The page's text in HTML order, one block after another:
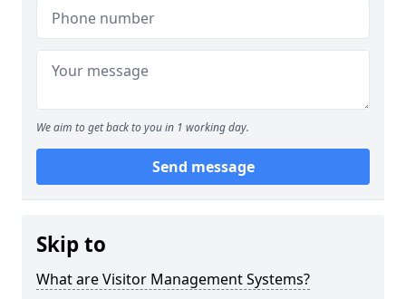
We aim to get back to you in 1 working day.
Send message
Skip to
What are Visitor Management Systems?